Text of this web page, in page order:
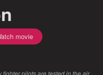
movie
fighter pilots are tested in the air